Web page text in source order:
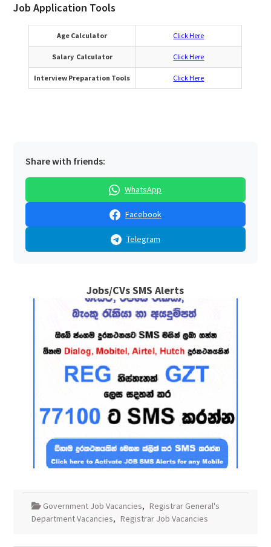
Job Application Tools
Age Calculator Click Here
Salary Calculator Click Here
Interview Preparation Tools Click Here
Share with friends:
WhatsApp
Facebook
Telegram
Jobs/CVs SMS Alerts
Government Job Vacancies, Registrar General's
Department Vacancies, Registrar Job Vacancies